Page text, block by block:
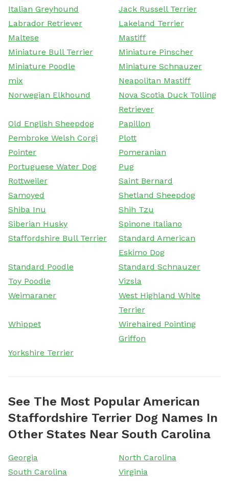
Italian Greyhound
Jack Russell Terrier
Labrador Retriever
Lakeland Terrier
Maltese
Mastiff
Miniature Bull Terrier
Miniature Pinscher
Miniature Poodle
Miniature Schnauzer
mix
Neapolitan Mastiff
Norwegian Elkhound
Nova Scotia Duck Tolling
Retriever
Old English Sheepdog
Papillon
Pembroke Welsh Corgi
Plott
Pointer
Pomeranian
Portuguese Water Dog
Pug
Rottweiler
Saint Bernard
Samoyed
Shetland Sheepdog
Shiba Inu
Shih Tzu
Siberian Husky
Spinone Italiano
Staffordshire Bull Terrier
Standard American
Eskimo Dog
Standard Poodle
Standard Schnauzer
Toy Poodle
Vizsla
Weimaraner
West Highland White
Terrier
Whippet
Wirehaired Pointing
Griffon
Yorkshire Terrier
See The Most Popular American
Staffordshire Terrier Dog Names In
Other States Near South Carolina
Georgia
North Carolina
South Carolina
Virginia